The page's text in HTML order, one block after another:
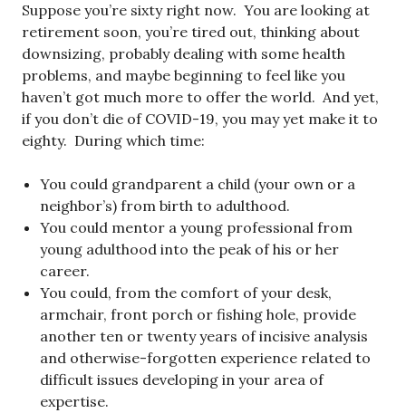
Suppose you’re sixty right now. You are looking at
retirement soon, you’re tired out, thinking about
downsizing, probably dealing with some health
problems, and maybe beginning to feel like you
haven’t got much more to offer the world. And yet,
if you don’t die of COVID-19, you may yet make it to
eighty. During which time:
You could grandparent a child (your own or a
neighbor’s) from birth to adulthood.
You could mentor a young professional from
young adulthood into the peak of his or her
career.
You could, from the comfort of your desk,
armchair, front porch or fishing hole, provide
another ten or twenty years of incisive analysis
and otherwise-forgotten experience related to
difficult issues developing in your area of
expertise.